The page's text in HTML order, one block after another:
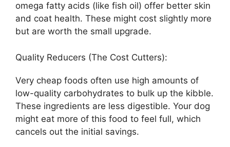
omega fatty acids (like fish oil) offer better skin
and coat health. These might cost slightly more
but are worth the small upgrade.
Quality Reducers (The Cost Cutters):
Very cheap foods often use high amounts of
low-quality carbohydrates to bulk up the kibble.
These ingredients are less digestible. Your dog
might eat more of this food to feel full, which
cancels out the initial savings.